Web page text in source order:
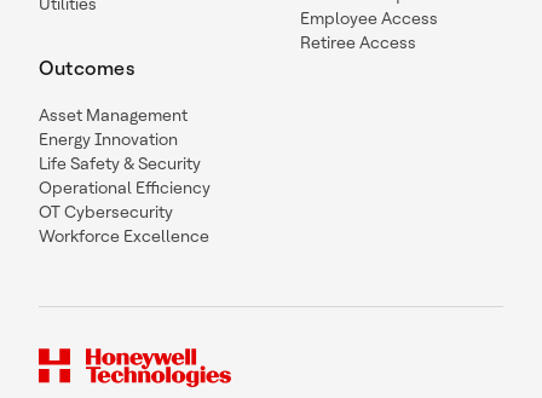
Outcomes
Asset Management
Energy Innovation
Life Safety & Security
Operational Efficiency
OT Cybersecurity
Workforce Excellence
Employee Access
Retiree Access